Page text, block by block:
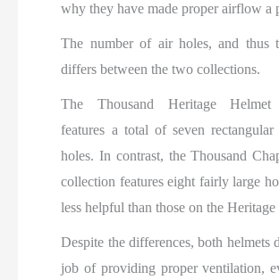
why they have made proper airflow a
The number of air holes, and thus
differs between the two collections.
The Thousand Heritage Helmet
features a total of seven rectangular
holes. In contrast, the Thousand
collection features eight fairly large
less helpful than those on the
Despite the differences, both helmets
job of providing proper ventilation,